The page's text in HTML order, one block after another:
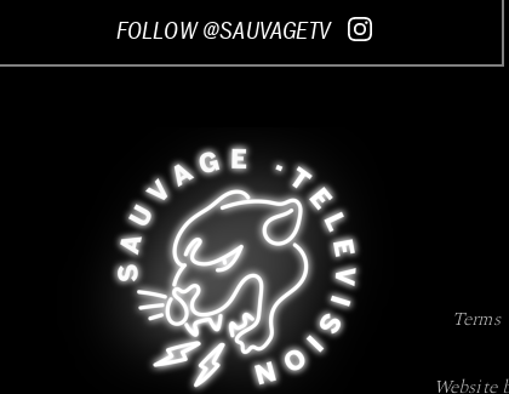
FOLLOW @SAUVAGETV
Terms
Website